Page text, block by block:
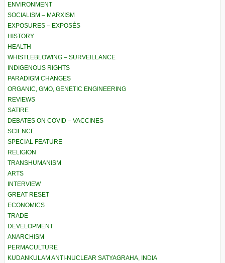
ENVIRONMENT
SOCIALISM – MARXISM
EXPOSURES – EXPOSÉS
HISTORY
HEALTH
WHISTLEBLOWING – SURVEILLANCE
INDIGENOUS RIGHTS
PARADIGM CHANGES
ORGANIC, GMO, GENETIC ENGINEERING
REVIEWS
SATIRE
DEBATES ON COVID – VACCINES
SCIENCE
SPECIAL FEATURE
RELIGION
TRANSHUMANISM
ARTS
INTERVIEW
GREAT RESET
ECONOMICS
TRADE
DEVELOPMENT
ANARCHISM
PERMACULTURE
KUDANKULAM ANTI-NUCLEAR SATYAGRAHA, INDIA